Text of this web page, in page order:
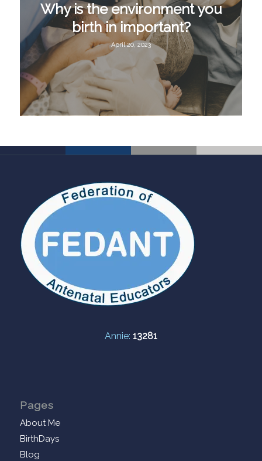
Why is the environment you
birth in important?
April 20, 2023
Annie: 13281
Pages
About Me
BirthDays
Blog